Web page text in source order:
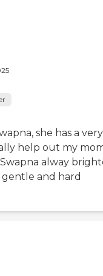
she has a very
help out my
alway
gentle and hard